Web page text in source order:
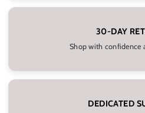
30-DAY
Shop with confidence
DEDICATED